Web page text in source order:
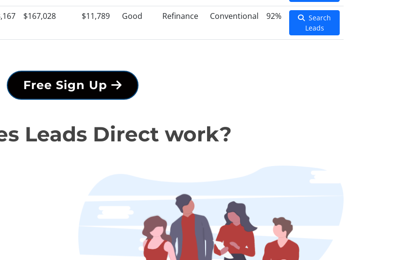
$167,028 $11,789 Good Refinance Conventional 92%
Search
Leads
Free Sign Up
Leads Direct work?